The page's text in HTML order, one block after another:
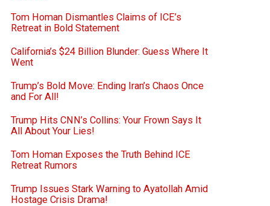
Tom Homan Dismantles Claims of ICE’s
Retreat in Bold Statement
California’s $24 Billion Blunder: Guess Where It
Went
Trump’s Bold Move: Ending Iran’s Chaos Once
and For All!
Trump Hits CNN’s Collins: Your Frown Says It
All About Your Lies!
Tom Homan Exposes the Truth Behind ICE
Retreat Rumors
Trump Issues Stark Warning to Ayatollah Amid
Hostage Crisis Drama!